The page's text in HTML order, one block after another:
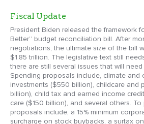
Fiscal Update
President Biden released the framework
Better” budget reconciliation bill. After
negotiations, the ultimate size of the bill
$1.85 trillion. The legislative text still
there are still several issues that will
Spending proposals include, climate and
investments ($550 billion), childcare and
billion), child tax and earned income
care ($150 billion), and several others.
proposals include, a 15% minimum
surcharge on stock buybacks, a surtax